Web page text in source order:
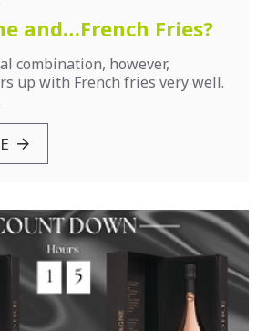
and…French Fries?
combination, however,
up with French fries very well.